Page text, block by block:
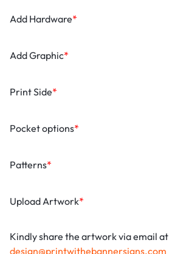
*
Add Hardware
*
Add Graphic
*
Print Side
*
Pocket options
*
Patterns
*
Upload Artwork
Kindly share the artwork via email at
design@printwithebannersigns.com